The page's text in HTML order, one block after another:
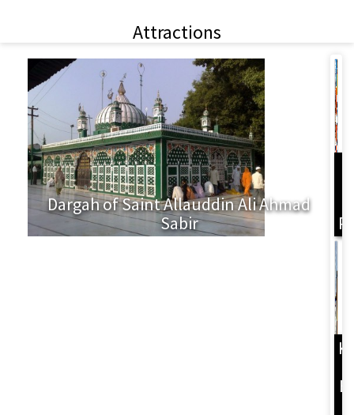
Attractions
Dargah of Saint Allauddin Ali Ahmad
Sabir